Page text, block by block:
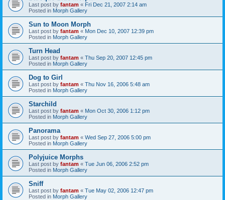
Last post by fantam « Fri Dec 21, 2007 2:14 am
Posted in Morph Gallery
Sun to Moon Morph
Last post by fantam « Mon Dec 10, 2007 12:39 pm
Posted in Morph Gallery
Turn Head
Last post by fantam « Thu Sep 20, 2007 12:45 pm
Posted in Morph Gallery
Dog to Girl
Last post by fantam « Thu Nov 16, 2006 5:48 am
Posted in Morph Gallery
Starchild
Last post by fantam « Mon Oct 30, 2006 1:12 pm
Posted in Morph Gallery
Panorama
Last post by fantam « Wed Sep 27, 2006 5:00 pm
Posted in Morph Gallery
Polyjuice Morphs
Last post by fantam « Tue Jun 06, 2006 2:52 pm
Posted in Morph Gallery
Sniff
Last post by fantam « Tue May 02, 2006 12:47 pm
Posted in Morph Gallery